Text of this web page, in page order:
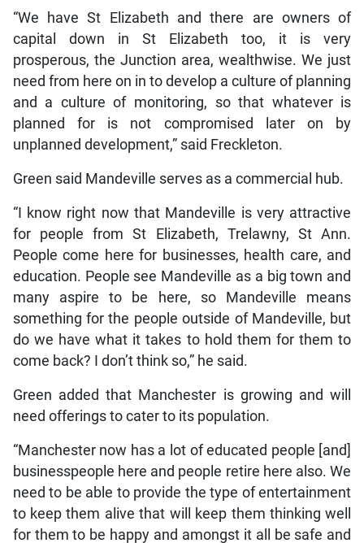
“We have St Elizabeth and there are owners of
capital down in St Elizabeth too, it is very
prosperous, the Junction area, wealthwise. We just
need from here on in to develop a culture of planning
and a culture of monitoring, so that whatever is
planned for is not compromised later on by
unplanned development,” said Freckleton.
Green said Mandeville serves as a commercial hub.
“I know right now that Mandeville is very attractive
for people from St Elizabeth, Trelawny, St Ann.
People come here for businesses, health care, and
education. People see Mandeville as a big town and
many aspire to be here, so Mandeville means
something for the people outside of Mandeville, but
do we have what it takes to hold them for them to
come back? I don’t think so,” he said.
Green added that Manchester is growing and will
need offerings to cater to its population.
“Manchester now has a lot of educated people [and]
businesspeople here and people retire here also. We
need to be able to provide the type of entertainment
to keep them alive that will keep them thinking well
for them to be happy and amongst it all be safe and